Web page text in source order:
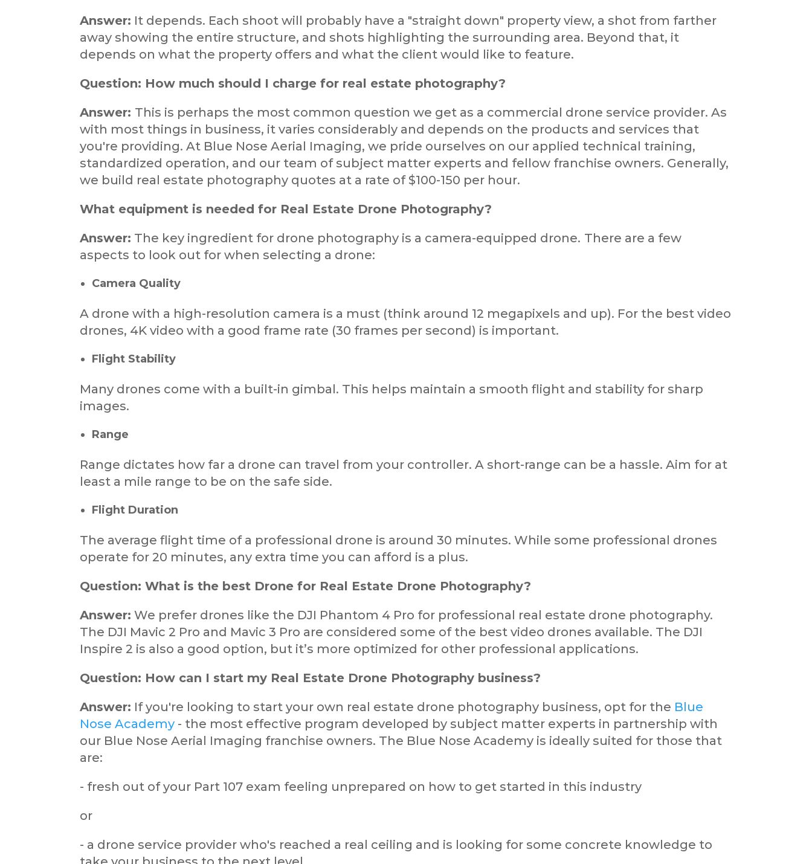
Answer: It depends. Each shoot will probably have a "straight down" property view, a shot from farther
away showing the entire structure, and shots highlighting the surrounding area. Beyond that, it
depends on what the property offers and what the client would like to feature.
Question: How much should I charge for real estate photography?
Answer: This is perhaps the most common question we get as a commercial drone service provider. As
with most things in business, it varies considerably and depends on the products and services that
you're providing. At Blue Nose Aerial Imaging, we pride ourselves on our applied technical training,
standardized operation, and our team of subject matter experts and fellow franchise owners. Generally,
we build real estate photography quotes at a rate of $100-150 per hour.
What equipment is needed for Real Estate Drone Photography?
Answer: The key ingredient for drone photography is a camera-equipped drone. There are a few
aspects to look out for when selecting a drone:
Camera Quality
A drone with a high-resolution camera is a must (think around 12 megapixels and up). For the best video
drones, 4K video with a good frame rate (30 frames per second) is important.
Flight Stability
Many drones come with a built-in gimbal. This helps maintain a smooth flight and stability for sharp
images.
Range
Range dictates how far a drone can travel from your controller. A short-range can be a hassle. Aim for at
least a mile range to be on the safe side.
Flight Duration
The average flight time of a professional drone is around 30 minutes. While some professional drones
operate for 20 minutes, any extra time you can afford is a plus.
Question: What is the best Drone for Real Estate Drone Photography?
Answer: We prefer drones like the DJI Phantom 4 Pro for professional real estate drone photography.
The DJI Mavic 2 Pro and Mavic 3 Pro are considered some of the best video drones available. The DJI
Inspire 2 is also a good option, but it’s more optimized for other professional applications.
Question: How can I start my Real Estate Drone Photography business?
Answer: If you're looking to start your own real estate drone photography business, opt for the Blue
Nose Academy - the most effective program developed by subject matter experts in partnership with
our Blue Nose Aerial Imaging franchise owners. The Blue Nose Academy is ideally suited for those that
are:
- fresh out of your Part 107 exam feeling unprepared on how to get started in this industry
or
- a drone service provider who's reached a real ceiling and is looking for some concrete knowledge to